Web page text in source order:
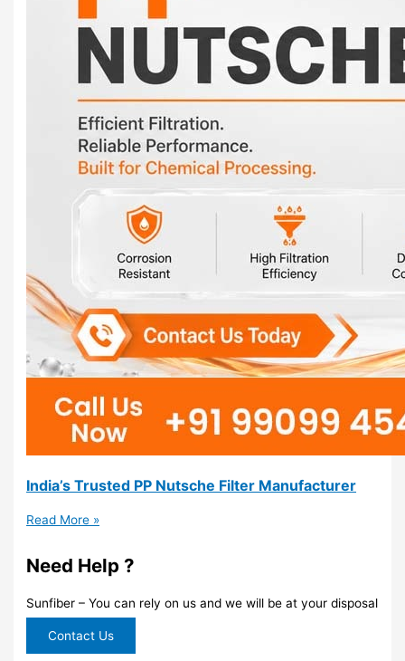
India’s Trusted PP Nutsche Filter Manufacturer
Read More »
Need Help ?
Sunfiber – You can rely on us and we will be at your disposal
Contact Us